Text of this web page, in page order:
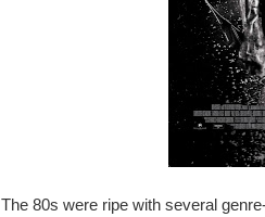
The 80s were ripe with several